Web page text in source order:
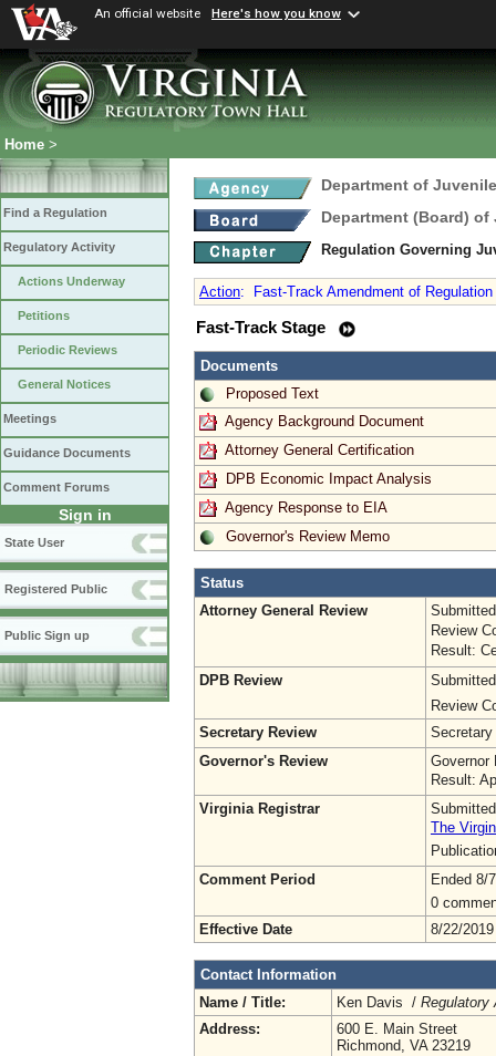
An official website Here's how you know
Home >
Find a Regulation
Regulatory Activity
Actions Underway
Petitions
Periodic Reviews
General Notices
Meetings
Guidance Documents
Comment Forums
Sign in
State User
Registered Public
Public Sign up
Department of
Department (Board)
Regulation Governing
Action: Fast-Track Amendment of
Fast-Track Stage
Documents
Proposed Text
Agency Background Document
Attorney General Certification
DPB Economic Impact Analysis
Agency Response to EIA
Governor's Review Memo
Status
Attorney General Review
Review
Result:
DPB Review
Review
Secretary Review
Governor's Review
Governor
Result:
Virginia Registrar
The
Comment Period
Ended 8/
0
Effective Date
8/22/2019
Contact Information
Name / Title:
Ken Davis / Regulatory
Address:
600 E. Main Street
Richmond, VA 23219